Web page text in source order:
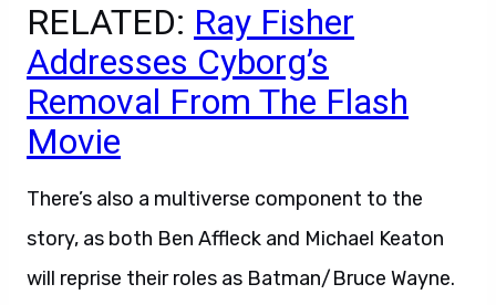
RELATED: Ray Fisher
Addresses Cyborg’s
Removal From The Flash
Movie
There’s also a multiverse component to the
story, as both Ben Affleck and Michael Keaton
will reprise their roles as Batman/Bruce Wayne.